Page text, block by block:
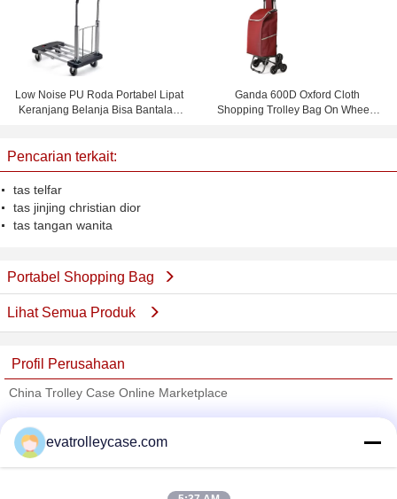
Low Noise PU Roda Portabel Lipat
Keranjang Belanja Bisa Bantalan
Ganda 600D Oxford Cloth
Shopping Trolley Bag On Wheels
Pencarian terkait:
tas telfar
tas jinjing christian dior
tas tangan wanita
Portabel Shopping Bag
Lihat Semua Produk
Profil Perusahaan
China Trolley Case Online Marketplace
Trust Seal
Verified Suplier
evatrolleycase.com